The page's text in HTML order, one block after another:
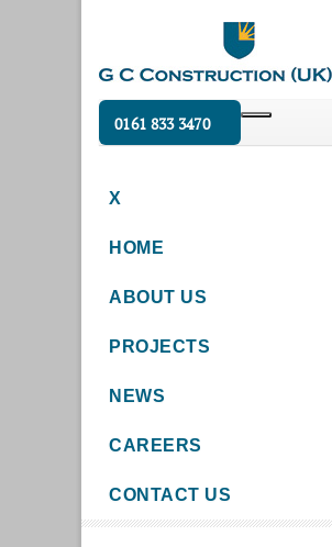
0161 833 3470
X
HOME
ABOUT US
PROJECTS
NEWS
CAREERS
CONTACT US